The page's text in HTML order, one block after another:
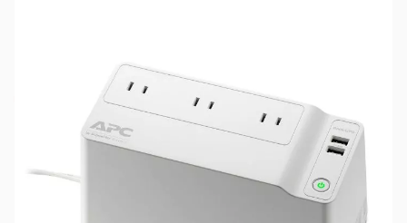
No Longer Available